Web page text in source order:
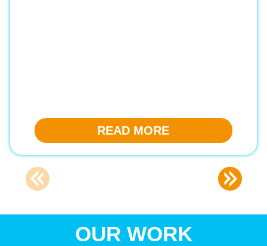
READ MORE
OUR WORK